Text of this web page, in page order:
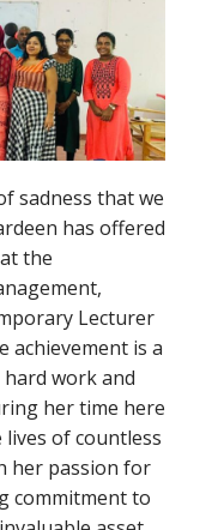
sadness that we
has offered
the
Lecturer
achievement is a
work and
her time here
lives of countless
her passion for
commitment to